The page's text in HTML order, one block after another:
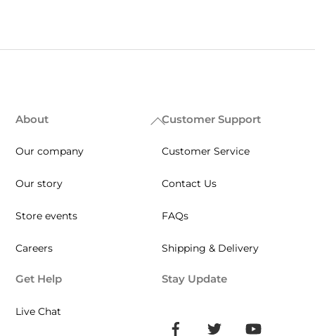
Back
Top
About
Our company
Our story
Store events
Careers
Customer Support
Customer Service
Contact Us
FAQs
Shipping & Delivery
Get Help
Live Chat
Stay Update